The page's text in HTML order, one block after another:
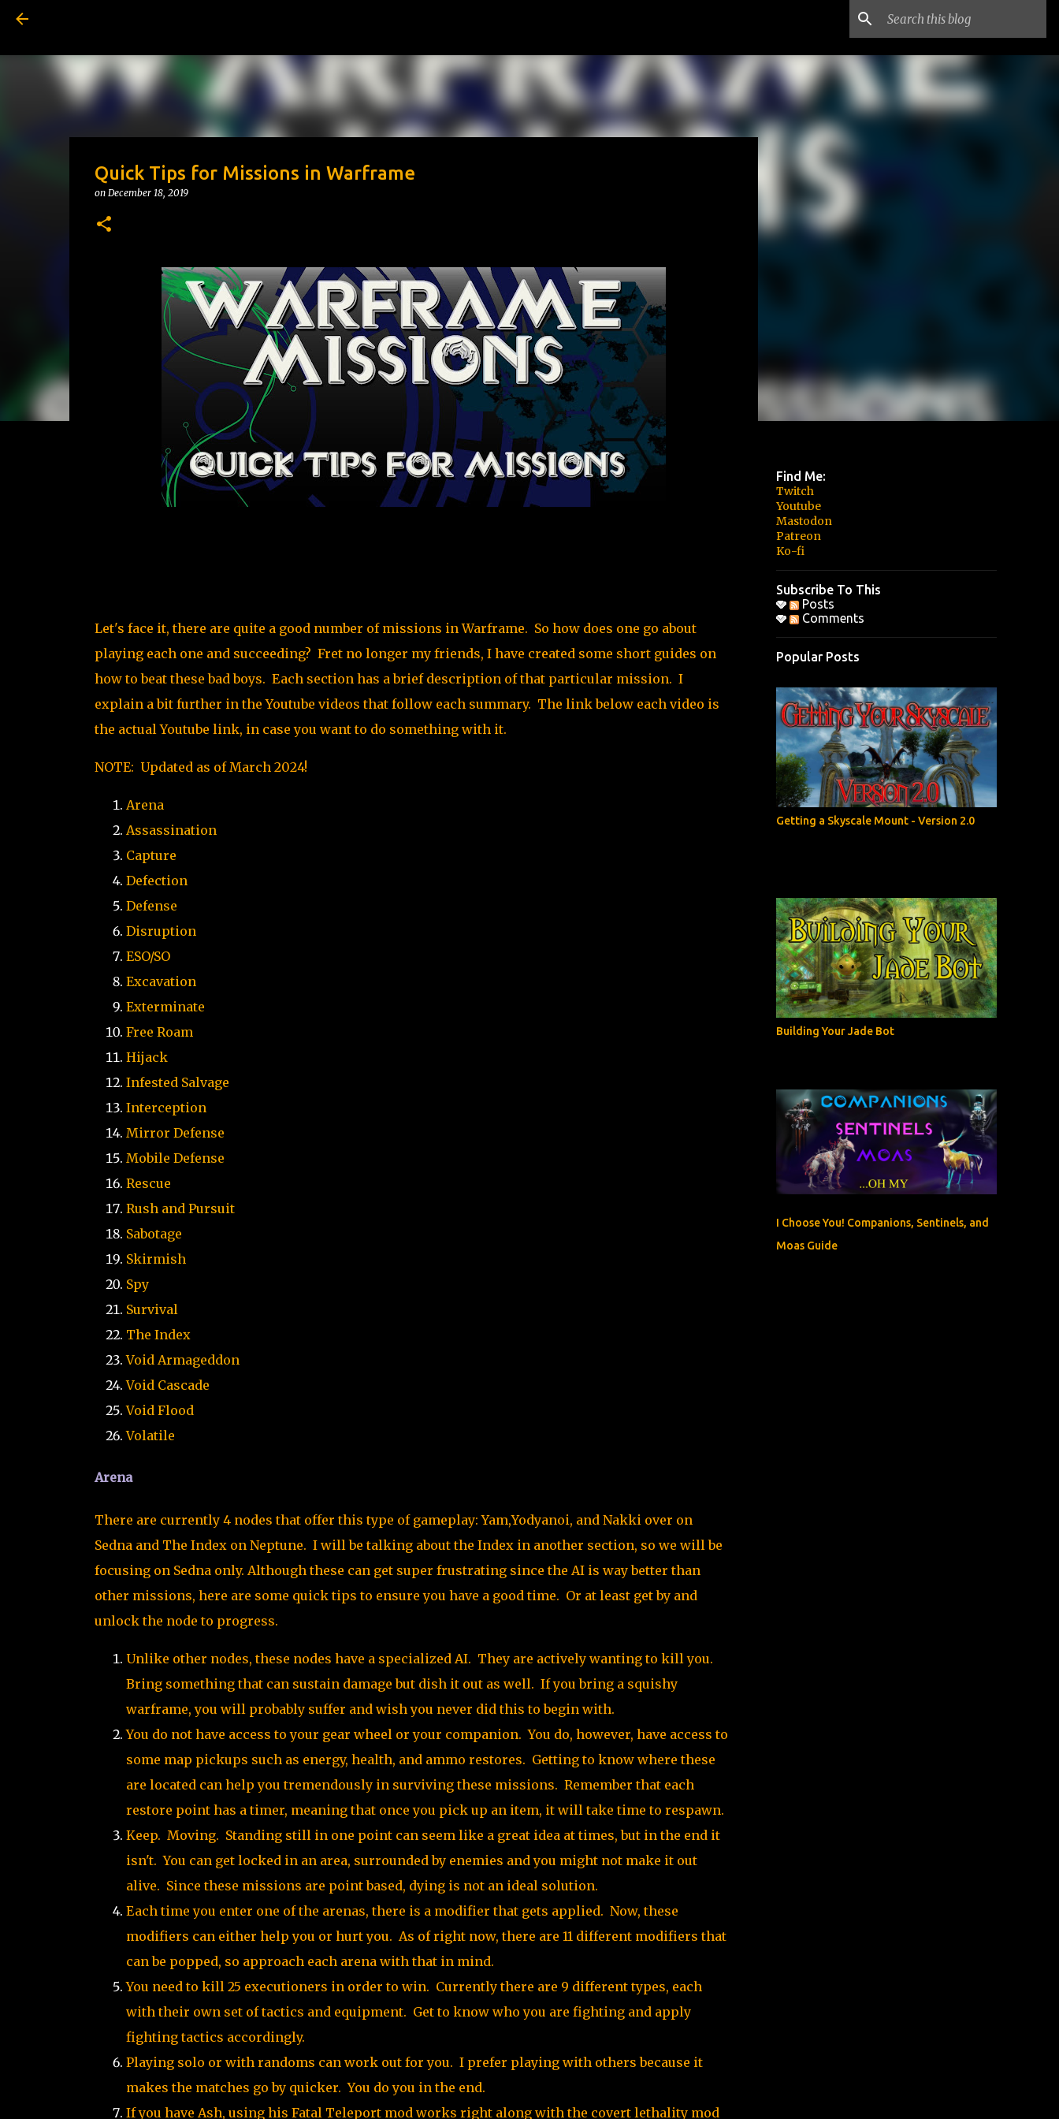
Quick Tips for Missions in Warframe
on December 18, 2019
Let's face it, there are quite a good number of missions in Warframe. So how does one go about
playing each one and succeeding? Fret no longer my friends, I have created some short guides on
how to beat these bad boys. Each section has a brief description of that particular mission. I
explain a bit further in the Youtube videos that follow each summary. The link below each video is
the actual Youtube link, in case you want to do something with it.
NOTE: Updated as of March 2024!
Arena
Assassination
Capture
Defection
Defense
Disruption
ESO/SO
Excavation
Exterminate
Free Roam
Hijack
Infested Salvage
Interception
Mirror Defense
Mobile Defense
Rescue
Rush and Pursuit
Sabotage
Skirmish
Spy
Survival
The Index
Void Armageddon
Void Cascade
Void Flood
Volatile
Arena
There are currently 4 nodes that offer this type of gameplay: Yam,Yodyanoi, and Nakki over on
Sedna and The Index on Neptune. I will be talking about the Index in another section, so we will be
focusing on Sedna only. Although these can get super frustrating since the AI is way better than
other missions, here are some quick tips to ensure you have a good time. Or at least get by and
unlock the node to progress.
Unlike other nodes, these nodes have a specialized AI. They are actively wanting to kill you.
Bring something that can sustain damage but dish it out as well. If you bring a squishy
warframe, you will probably suffer and wish you never did this to begin with.
You do not have access to your gear wheel or your companion. You do, however, have access to
some map pickups such as energy, health, and ammo restores. Getting to know where these
are located can help you tremendously in surviving these missions. Remember that each
restore point has a timer, meaning that once you pick up an item, it will take time to respawn.
Keep. Moving. Standing still in one point can seem like a great idea at times, but in the end it
isn't. You can get locked in an area, surrounded by enemies and you might not make it out
alive. Since these missions are point based, dying is not an ideal solution.
Each time you enter one of the arenas, there is a modifier that gets applied. Now, these
modifiers can either help you or hurt you. As of right now, there are 11 different modifiers that
can be popped, so approach each arena with that in mind.
You need to kill 25 executioners in order to win. Currently there are 9 different types, each
with their own set of tactics and equipment. Get to know who you are fighting and apply
fighting tactics accordingly.
Playing solo or with randoms can work out for you. I prefer playing with others because it
makes the matches go by quicker. You do you in the end.
If you have Ash, using his Fatal Teleport mod works right along with the covert lethality mod
Find Me:
Twitch
Youtube
Mastodon
Patreon
Ko-fi
Subscribe To This
Posts
Comments
Popular Posts
Getting a Skyscale Mount - Version 2.0
Building Your Jade Bot
I Choose You! Companions, Sentinels, and
Moas Guide